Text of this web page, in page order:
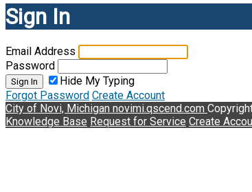
Sign In
Email Address
Password
Sign In
Hide My Typing
Forgot Password Create Account
City of Novi, Michigan novimi.qscend.com
Knowledge Base Request for Service Create